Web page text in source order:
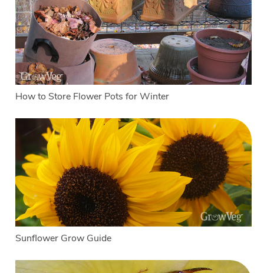
How to Store Flower Pots for Winter
Sunflower Grow Guide